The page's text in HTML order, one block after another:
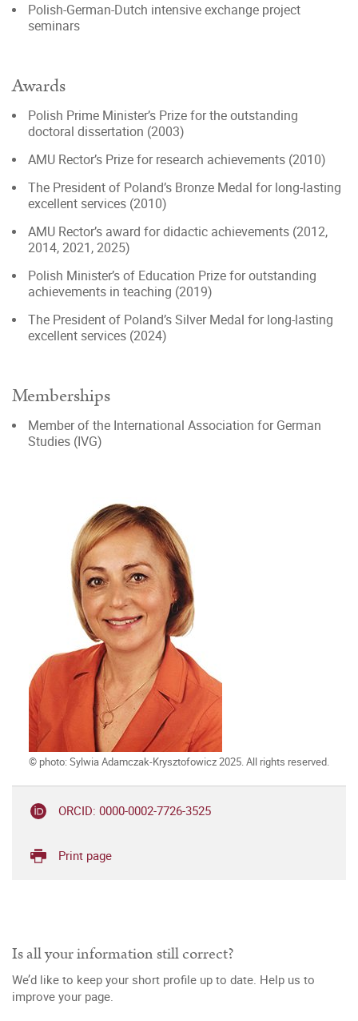
Polish-German-Dutch intensive exchange project
seminars
Awards
Polish Prime Minister’s Prize for the outstanding
doctoral dissertation (2003)
AMU Rector’s Prize for research achievements (2010)
The President of Poland’s Bronze Medal for long-lasting
excellent services (2010)
AMU Rector’s award for didactic achievements (2012,
2014, 2021, 2025)
Polish Minister’s of Education Prize for outstanding
achievements in teaching (2019)
The President of Poland’s Silver Medal for long-lasting
excellent services (2024)
Memberships
Member of the International Association for German
Studies (IVG)
© photo: Sylwia Adamczak-Krysztofowicz 2025. All rights reserved.
ORCID: 0000-0002-7726-3525
Print page
Is all your information still correct?
We’d like to keep your short profile up to date. Help us to
improve your page.